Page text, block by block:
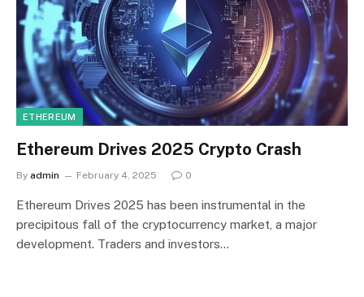
ETHEREUM
Ethereum Drives 2025 Crypto Crash
By admin February 4, 2025 0
Ethereum Drives 2025 has been instrumental in the
precipitous fall of the cryptocurrency market, a major
development. Traders and investors…